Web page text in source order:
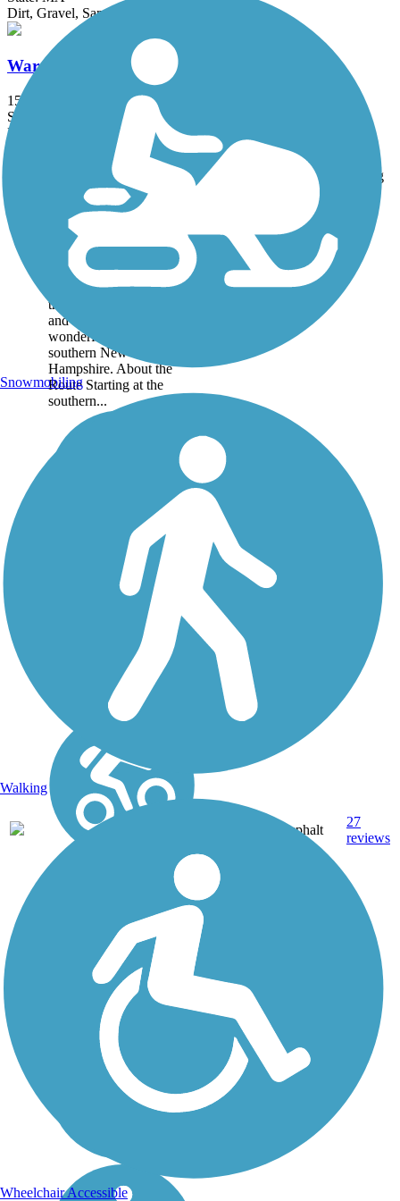
Dirt, Gravel, Sand
Ware River Rail-Trail
15 mi
State: MA
Ballast, Dirt, Grass, Gravel
States Surface Rating
Derry Rail Trail
This exquisitely
maintained 3.6-mile
paved rail-trail slices
through forested areas
and wetlands for a
wonderful experience in
southern New
Hampshire. About the
Route Starting at the
southern...
Asphalt
27
reviews
Snowmobiling
Walking
Wheelchair Accessible